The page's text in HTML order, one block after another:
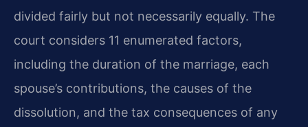
divided fairly but not necessarily equally. The
court considers 11 enumerated factors,
including the duration of the marriage, each
spouse’s contributions, the causes of the
dissolution, and the tax consequences of any